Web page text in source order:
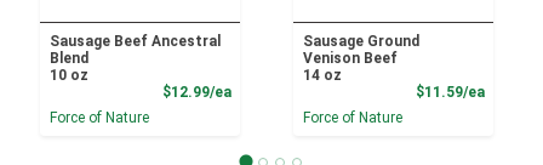
Sausage Beef Ancestral
Blend
10 oz
$12.99/eaProduct Price
Force of Nature
Sausage Ground
Venison Beef
14 oz
$11.59/ea
Force of Nature